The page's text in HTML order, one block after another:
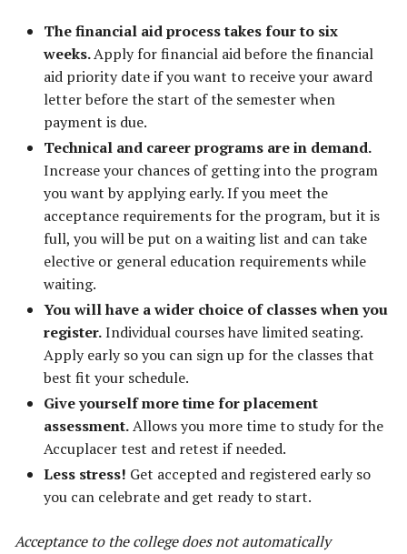
The financial aid process takes four to six
weeks.Apply for financial aid before the financial
aid priority date if you want to receive your award
letter before the start of the semester when
payment is due.
Technical and career programs are in demand.
Increase your chances of getting into the program
you want by applying early. If you meet the
acceptance requirements for the program, but it is
full, you will be put on a waiting list and can take
elective or general education requirements while
waiting.
You will have a wider choice of classes when you
register.Individual courses have limited seating.
Apply early so you can sign up for the classes that
best fit your schedule.
Give yourself more time for placement
assessment.Allows you more time to study for the
Accuplacer test and retest if needed.
Less stress! Get accepted and registered early so
you can celebrate and get ready to start.
Acceptance to the college does not automatically